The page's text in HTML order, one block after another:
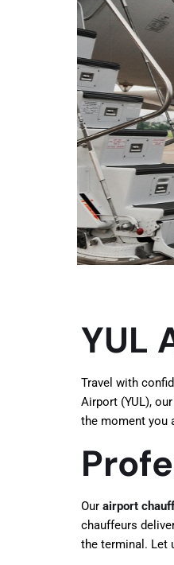
YUL
Travel with
Airport (YUL),
the moment you
Our airport
chauffeurs
the terminal. Let